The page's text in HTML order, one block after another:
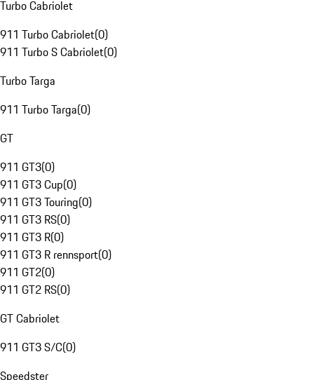
Turbo Cabriolet
911 Turbo Cabriolet(0)
911 Turbo S Cabriolet(0)
Turbo Targa
911 Turbo Targa(0)
GT
911 GT3(0)
911 GT3 Cup(0)
911 GT3 Touring(0)
911 GT3 RS(0)
911 GT3 R(0)
911 GT3 R rennsport(0)
911 GT2(0)
911 GT2 RS(0)
GT Cabriolet
911 GT3 S/C(0)
Speedster